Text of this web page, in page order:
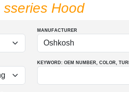
Hood
MANUFACTURER
KEYWORD: OEM NUMBER, COLOR,